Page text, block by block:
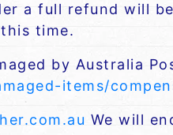
a full refund will
time.
by Australia
items/
We will